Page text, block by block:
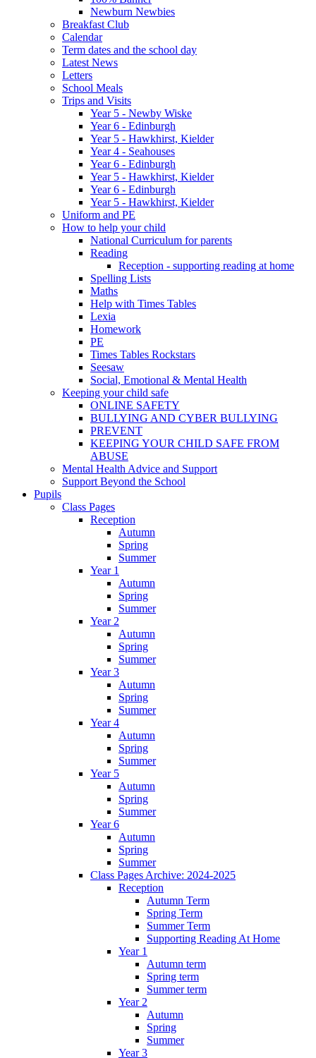
Newburn Newbies
Breakfast Club
Calendar
Term dates and the school day
Latest News
Letters
School Meals
Trips and Visits
Year 5 - Newby Wiske
Year 6 - Edinburgh
Year 5 - Hawkhirst, Kielder
Year 4 - Seahouses
Year 6 - Edinburgh
Year 5 - Hawkhirst, Kielder
Year 6 - Edinburgh
Year 5 - Hawkhirst, Kielder
Uniform and PE
How to help your child
National Curriculum for parents
Reading
Reception - supporting reading at home
Spelling Lists
Maths
Help with Times Tables
Lexia
Homework
PE
Times Tables Rockstars
Seesaw
Social, Emotional & Mental Health
Keeping your child safe
ONLINE SAFETY
BULLYING AND CYBER BULLYING
PREVENT
KEEPING YOUR CHILD SAFE FROM
ABUSE
Mental Health Advice and Support
Support Beyond the School
Pupils
Class Pages
Reception
Autumn
Spring
Summer
Year 1
Autumn
Spring
Summer
Year 2
Autumn
Spring
Summer
Year 3
Autumn
Spring
Summer
Year 4
Autumn
Spring
Summer
Year 5
Autumn
Spring
Summer
Year 6
Autumn
Spring
Summer
Class Pages Archive: 2024-2025
Reception
Autumn Term
Spring Term
Summer Term
Supporting Reading At Home
Year 1
Autumn term
Spring term
Summer term
Year 2
Autumn
Spring
Summer
Year 3